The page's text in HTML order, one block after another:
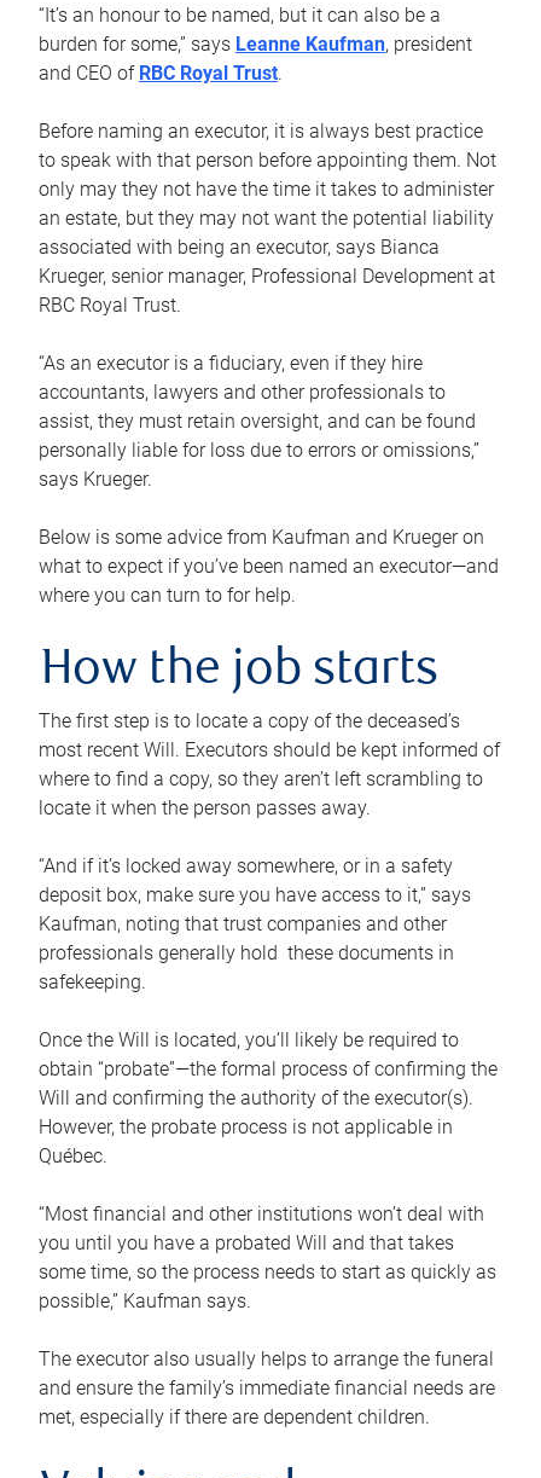
“It’s an honour to be named, but it can also be a
burden for some,” says Leanne Kaufman, president
and CEO of RBC Royal Trust.
Before naming an executor, it is always best practice
to speak with that person before appointing them. Not
only may they not have the time it takes to administer
an estate, but they may not want the potential liability
associated with being an executor, says Bianca
Krueger, senior manager, Professional Development at
RBC Royal Trust.
“As an executor is a fiduciary, even if they hire
accountants, lawyers and other professionals to
assist, they must retain oversight, and can be found
personally liable for loss due to errors or omissions,”
says Krueger.
Below is some advice from Kaufman and Krueger on
what to expect if you’ve been named an executor—and
where you can turn to for help.
How the job starts
The first step is to locate a copy of the deceased’s
most recent Will. Executors should be kept informed of
where to find a copy, so they aren’t left scrambling to
locate it when the person passes away.
“And if it’s locked away somewhere, or in a safety
deposit box, make sure you have access to it,” says
Kaufman, noting that trust companies and other
professionals generally hold these documents in
safekeeping.
Once the Will is located, you’ll likely be required to
obtain “probate”—the formal process of confirming the
Will and confirming the authority of the executor(s).
However, the probate process is not applicable in
Québec.
“Most financial and other institutions won’t deal with
you until you have a probated Will and that takes
some time, so the process needs to start as quickly as
possible,” Kaufman says.
The executor also usually helps to arrange the funeral
and ensure the family’s immediate financial needs are
met, especially if there are dependent children.